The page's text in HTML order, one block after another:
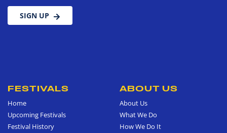
SIGN UP
FESTIVALS
Home
Upcoming Festivals
Festival History
ABOUT US
About Us
What We Do
How We Do It